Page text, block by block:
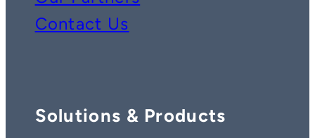
Contact Us
Solutions & Products